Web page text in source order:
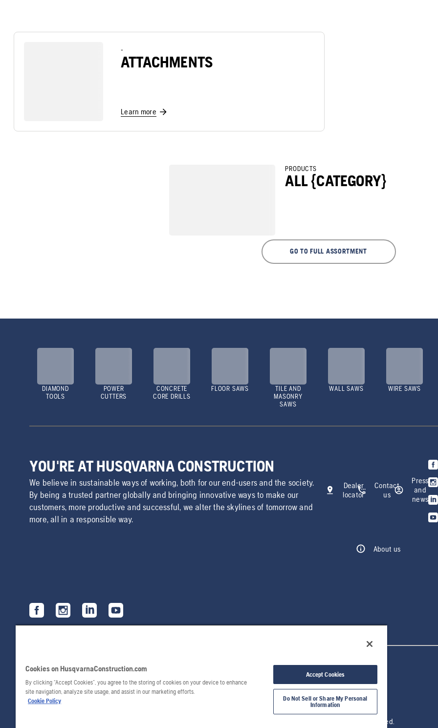
-
ATTACHMENTS
Learn more
PRODUCTS
ALL {CATEGORY}
GO TO FULL ASSORTMENT
DIAMOND
TOOLS
POWER
CUTTERS
CONCRETE
CORE DRILLS
FLOOR SAWS
TILE AND
MASONRY
SAWS
WALL SAWS WIRE SAWS
YOU'RE AT HUSQVARNA CONSTRUCTION
We believe in sustainable ways of working, both for our end-users and the society.
By being a trusted partner globally and bringing innovative ways to make our
customers, more productive and successful, we alter the skylines of tomorrow and
more, all in a responsible way.
Dealer
locator
Contact
us
Press
and
news
About us
© 2026 Husqvarna AB. All rights reserved.
Cookies on HusqvarnaConstruction.com
By clicking “Accept Cookies”, you agree to the storing of cookies on your device to enhance
site navigation, analyze site usage, and assist in our marketing efforts.
Cookie Policy
Accept Cookies
Do Not Sell or Share My Personal
Information